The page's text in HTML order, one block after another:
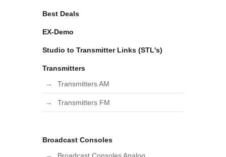
Best Deals
EX-Demo
Studio to Transmitter Links (STL's)
Transmitters
Transmitters AM
Transmitters FM
Broadcast Consoles